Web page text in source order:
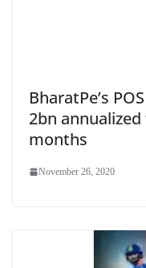
BharatPe’s
2bn
months
November 26, 2020